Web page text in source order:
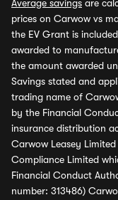
Average savings are
prices on Carwow vs
the EV Grant is
awarded to
the amount awarded
Savings stated and
trading name of
by the Financial
insurance distribution
Carwow Leasey
Compliance Limited
Financial Conduct
number: 313486)